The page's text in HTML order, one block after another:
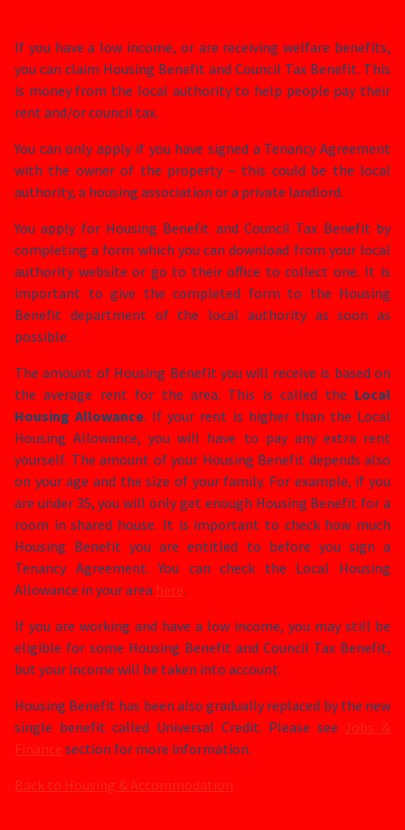
If you have a low income, or are receiving welfare benefits,
you can claim Housing Benefit and Council Tax Benefit. This
is money from the local authority to help people pay their
rent and/or council tax.
You can only apply if you have signed a Tenancy Agreement
with the owner of the property – this could be the local
authority, a housing association or a private landlord.
You apply for Housing Benefit and Council Tax Benefit by
completing a form which you can download from your local
authority website or go to their office to collect one. It is
important to give the completed form to the Housing
Benefit department of the local authority as soon as
possible.
The amount of Housing Benefit you will receive is based on
the average rent for the area. This is called the Local
Housing Allowance. If your rent is higher than the Local
Housing Allowance, you will have to pay any extra rent
yourself. The amount of your Housing Benefit depends also
on your age and the size of your family. For example, if you
are under 35, you will only get enough Housing Benefit for a
room in shared house. It is important to check how much
Housing Benefit you are entitled to before you sign a
Tenancy Agreement. You can check the Local Housing
Allowance in your area here.
If you are working and have a low income, you may still be
eligible for some Housing Benefit and Council Tax Benefit,
but your income will be taken into account.
Housing Benefit has been also gradually replaced by the new
single benefit called Universal Credit. Please see Jobs &
Finance section for more information.
Back to Housing & Accommodation